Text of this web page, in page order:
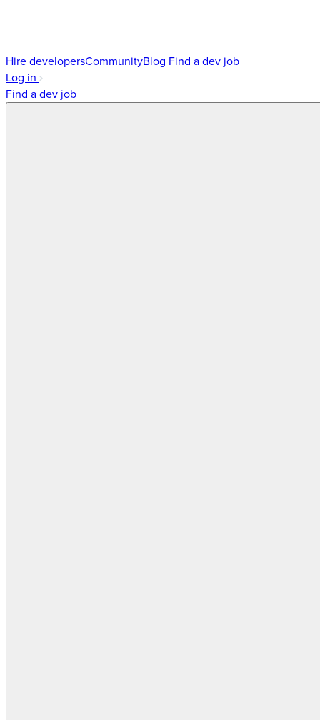
Hire developersCommunityBlog Find a dev job
Log in
Find a dev job